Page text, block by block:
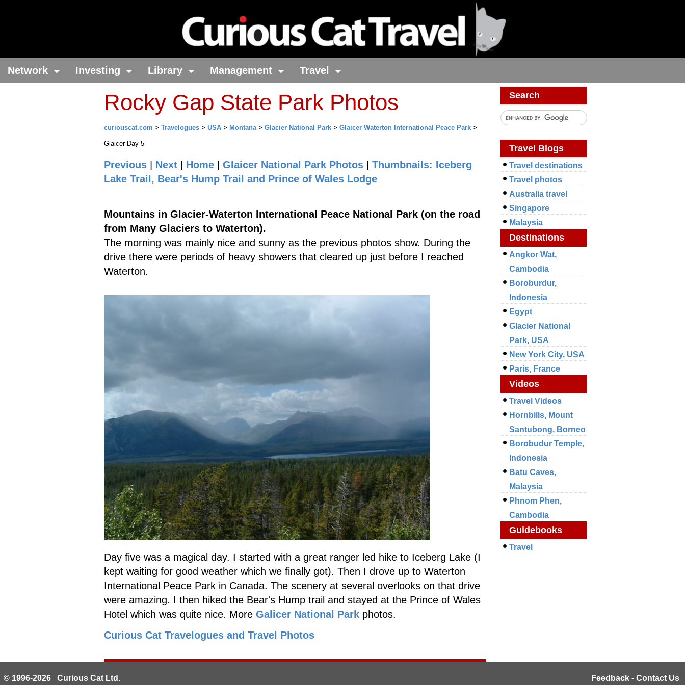
Network Investing Library Management Travel
Rocky Gap State Park Photos
curiouscat.com > Travelogues > USA > Montana> Glacier National Park > Glaicer Waterton International Peace Park >
Glaicer Day 5
Previous Next Home Glaicer National Park Photos
Thumbnails: Iceberg
Lake Trail, Bear's Hump Trail and Prince of Wales Lodge
Mountains in Glacier-Waterton International Peace National Park (on the road
from Many Glaciers to Waterton).
The morning was mainly nice and sunny as the previous photos show. During the
drive there were periods of heavy showers that cleared up just before I reached
Waterton.
Day five was a magical day. I started with a great ranger led hike to Iceberg Lake (I
kept waiting for good weather which we finally got). Then I drove up to Waterton
International Peace Park in Canada. The scenery at several overlooks on that drive
were amazing. I then hiked the Bear's Hump trail and stayed at the Prince of Wales
Hotel which was quite nice. More Galicer National Park photos.
Curious Cat Travelogues and Travel Photos
Search
Travel Blogs
Travel destinations
Travel photos
Australia travel
Singapore
Malaysia
Destinations
Angkor Wat,
Cambodia
Boroburdur,
Indonesia
Egypt
Glacier National
Park, USA
New York City, USA
Paris, France
Videos
Travel Videos
Hornbills, Mount
Santubong, Borneo
Borobudur Temple,
Indonesia
Batu Caves,
Malaysia
Phnom Phen,
Cambodia
Guidebooks
Travel
© 1996-2026 Curious Cat Ltd. Feedback - Contact Us